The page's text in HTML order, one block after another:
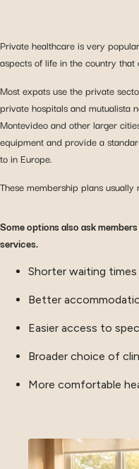
Private healthcare is very
aspects of life in the country
Most expats use the private
private hospitals and mutualista
Montevideo and other larger
equipment and provide a
to in Europe.
These membership plans
Some options also ask
services.
Shorter waiting times
Better
Easier access to
Broader choice of
More comfortable